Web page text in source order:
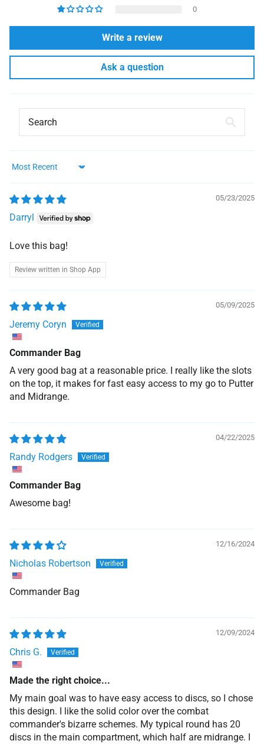
0
Write a review
Ask a question
Sort by
05/23/2025
Darryl
Love this bag!
Review written in Shop App
05/09/2025
Jeremy Coryn
Commander Bag
A very good bag at a reasonable price. I really like the slots
on the top, it makes for fast easy access to my go to Putter
and Midrange.
04/22/2025
Randy Rodgers
Commander Bag
Awesome bag!
12/16/2024
Nicholas Robertson
Commander Bag
12/09/2024
Chris G.
Made the right choice...
My main goal was to have easy access to discs, so I chose
this design. I like the solid color over the combat
commander's bizarre schemes. My typical round has 20
discs in the main compartment, which half are midrange. I